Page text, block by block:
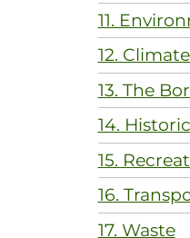
11.
12.
13. The
14.
15.
16.
17. Waste